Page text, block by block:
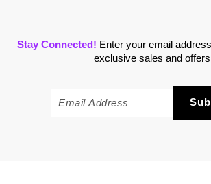
Stay Connected! Enter your email
exclusive sales and